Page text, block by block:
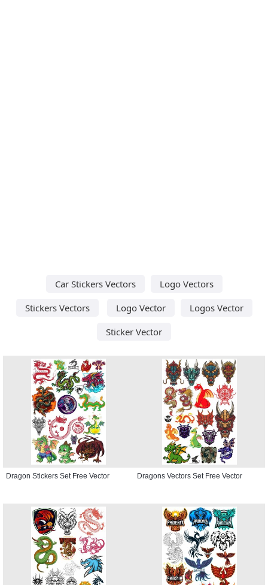
Car Stickers Vectors
Logo Vectors
Stickers Vectors
Logo Vector
Logos Vector
Sticker Vector
Dragon Stickers Set Free Vector Dragons Vectors Set Free Vector